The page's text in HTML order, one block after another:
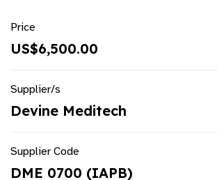
Price
US$6,500.00
Supplier/s
Devine Meditech
Supplier Code
DME 0700 (IAPB)